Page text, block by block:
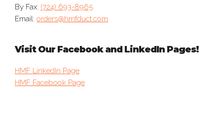
By Fax: (724) 693-8965
Email: orders@hmfduct.com
Visit Our Facebook and LinkedIn Pages!
HMF LinkedIn Page
HMF Facebook Page